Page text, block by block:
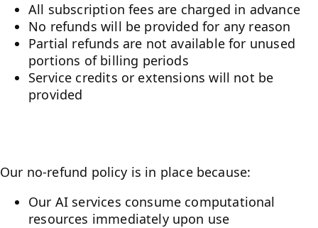
All subscription fees are charged in advance
No refunds will be provided for any reason
Partial refunds are not available for unused
portions of billing periods
Service credits or extensions will not be
provided
Our no-refund policy is in place because:
Our AI services consume computational
resources immediately upon use